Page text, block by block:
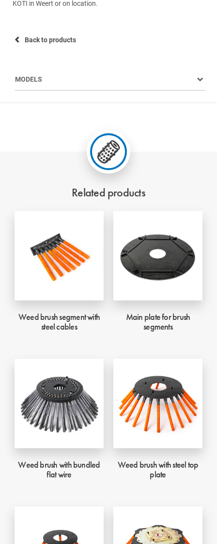
KOTI in Weert or on location.
Back to products
MODELS
Related products
Weed brush segment with
steel cables
Main plate for brush
segments
Weed brush with bundled
flat wire
Weed brush with steel top
plate